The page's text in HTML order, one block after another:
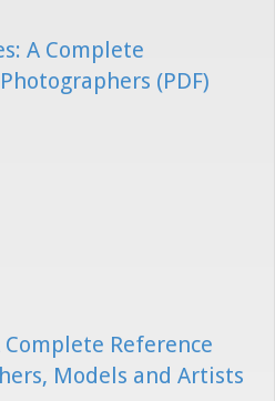
A Complete
(PDF)
Complete Reference
Models and Artists